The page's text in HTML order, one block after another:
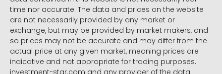
time nor accurate. The data and prices on the website
are not necessarily provided by any market or
exchange, but may be provided by market makers, and
so prices may not be accurate and may differ from the
actual price at any given market, meaning prices are
indicative and not appropriate for trading purposes.